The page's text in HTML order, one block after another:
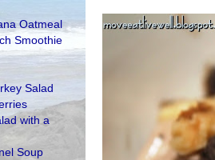
Oatmeal
Smoothie
Salad
with a
Soup